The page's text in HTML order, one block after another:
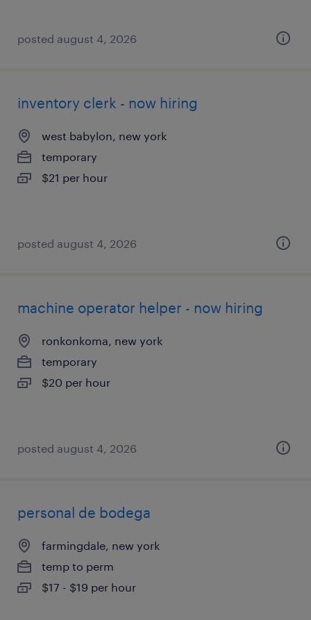
posted august 4, 2026
inventory clerk - now hiring
west babylon, new york
temporary
$21 per hour
posted august 4, 2026
machine operator helper - now hiring
ronkonkoma, new york
temporary
$20 per hour
posted august 4, 2026
personal de bodega
farmingdale, new york
temp to perm
$17 - $19 per hour